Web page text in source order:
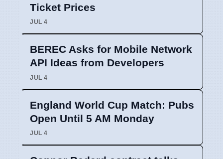
Ticket Prices
JUL 4
BEREC Asks for Mobile Network
API Ideas from Developers
JUL 4
England World Cup Match: Pubs
Open Until 5 AM Monday
JUL 4